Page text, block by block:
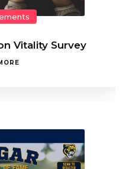
Vitality Survey